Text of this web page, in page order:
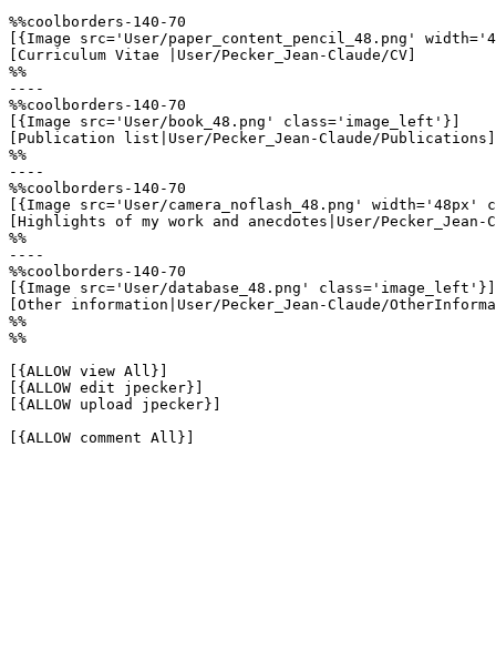
%%coolborders-140-70
[{Image src='User/paper_content_pencil_48.png'
[Curriculum Vitae |User/Pecker_Jean-Claude/CV]
%%
----
%%coolborders-140-70
[{Image src='User/book_48.png' class='image_left'}]
[Publication list|User/Pecker_Jean-Claude/Publications]
%%
----
%%coolborders-140-70
[{Image src='User/camera_noflash_48.png'
[Highlights of my work and anecdotes|User/
%%
----
%%coolborders-140-70
[{Image src='User/database_48.png' class='image_left'}]
[Other information|User/Pecker_Jean-Claude/
%%
%%
[{ALLOW view All}]
[{ALLOW edit jpecker}]
[{ALLOW upload jpecker}]
[{ALLOW comment All}]